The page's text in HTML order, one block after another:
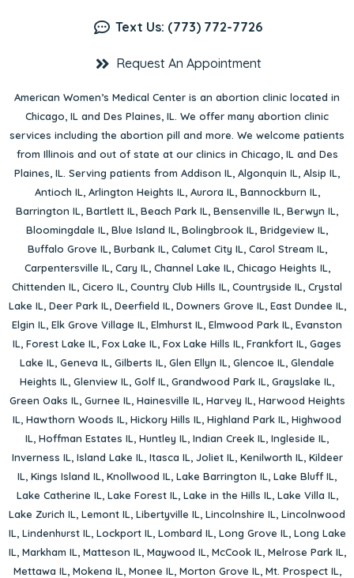
Text Us: (773) 772-7726
Request An Appointment
American Women’s Medical Center is an abortion clinic located in
Chicago, IL and Des Plaines, IL. We offer many abortion clinic
services including the abortion pill and more. We welcome patients
from Illinois and out of state at our clinics in Chicago, IL and Des
Plaines, IL. Serving patients from Addison IL, Algonquin IL, Alsip IL,
Antioch IL, Arlington Heights IL, Aurora IL, Bannockburn IL,
Barrington IL, Bartlett IL, Beach Park IL, Bensenville IL, Berwyn IL,
Bloomingdale IL, Blue Island IL, Bolingbrook IL, Bridgeview IL,
Buffalo Grove IL, Burbank IL, Calumet City IL, Carol Stream IL,
Carpentersville IL, Cary IL, Channel Lake IL, Chicago Heights IL,
Chittenden IL, Cicero IL, Country Club Hills IL, Countryside IL, Crystal
Lake IL, Deer Park IL, Deerfield IL, Downers Grove IL, East Dundee IL,
Elgin IL, Elk Grove Village IL, Elmhurst IL, Elmwood Park IL, Evanston
IL, Forest Lake IL, Fox Lake IL, Fox Lake Hills IL, Frankfort IL, Gages
Lake IL, Geneva IL, Gilberts IL, Glen Ellyn IL, Glencoe IL, Glendale
Heights IL, Glenview IL, Golf IL, Grandwood Park IL, Grayslake IL,
Green Oaks IL, Gurnee IL, Hainesville IL, Harvey IL, Harwood Heights
IL, Hawthorn Woods IL, Hickory Hills IL, Highland Park IL, Highwood
IL, Hoffman Estates IL, Huntley IL, Indian Creek IL, Ingleside IL,
Inverness IL, Island Lake IL, Itasca IL, Joliet IL, Kenilworth IL, Kildeer
IL, Kings Island IL, Knollwood IL, Lake Barrington IL, Lake Bluff IL,
Lake Catherine IL, Lake Forest IL, Lake in the Hills IL, Lake Villa IL,
Lake Zurich IL, Lemont IL, Libertyville IL, Lincolnshire IL, Lincolnwood
IL, Lindenhurst IL, Lockport IL, Lombard IL, Long Grove IL, Long Lake
IL, Markham IL, Matteson IL, Maywood IL, McCook IL, Melrose Park IL,
Mettawa IL, Mokena IL, Monee IL, Morton Grove IL, Mt. Prospect IL,